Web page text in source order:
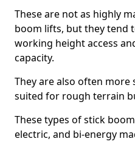
These are not as highly
boom lifts, but they tend
working height access
capacity.
They are also often
suited for rough terrain
These types of stick
electric, and bi-energy